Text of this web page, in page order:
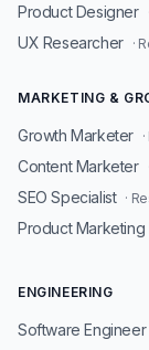
Product Designer
UX Researcher ·
MARKETING &
Growth Marketer
Content Marketer
SEO Specialist ·
Product Marketing
ENGINEERING
Software Engineer